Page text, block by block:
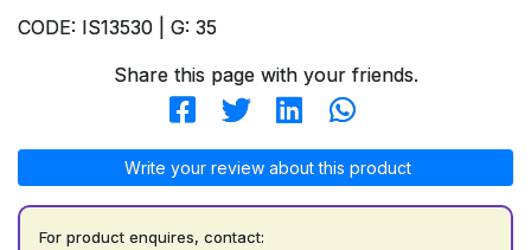
CODE: IS13530 | G: 35
Share this page with your friends.
Write your review about this product
For product enquires, contact: